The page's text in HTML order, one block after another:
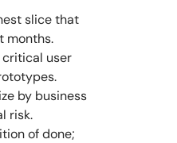
slice that
months.
user
by business
risk.
of done;